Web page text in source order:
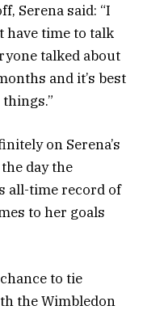
Serena said: “I
have time to talk
talked about
and it’s best
on Serena’s
day the
all-time record of
to her goals
to tie
the Wimbledon